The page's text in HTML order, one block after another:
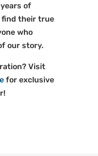
of
find their true
who
our story.
Visit
for exclusive